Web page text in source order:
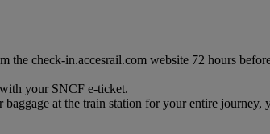
check-in.accesrail.com website 72 hours
your SNCF e-ticket.
at the train station for your entire